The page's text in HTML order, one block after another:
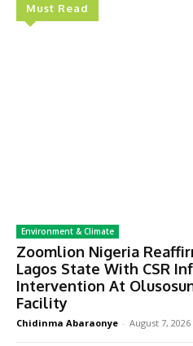
Must Read
Environment & Climate
Zoomlion Nigeria
Lagos State With CSR
Intervention At
Facility
Chidinma Abaraonye - August 7, 2026